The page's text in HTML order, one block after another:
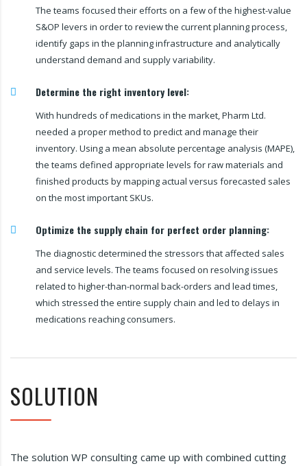
The teams focused their efforts on a few of the highest-value
S&OP levers in order to review the current planning process,
identify gaps in the planning infrastructure and analytically
understand demand and supply variability.
Determine the right inventory level:
With hundreds of medications in the market, Pharm Ltd.
needed a proper method to predict and manage their
inventory. Using a mean absolute percentage analysis (MAPE),
the teams defined appropriate levels for raw materials and
finished products by mapping actual versus forecasted sales
on the most important SKUs.
Optimize the supply chain for perfect order planning:
The diagnostic determined the stressors that affected sales
and service levels. The teams focused on resolving issues
related to higher-than-normal back-orders and lead times,
which stressed the entire supply chain and led to delays in
medications reaching consumers.
SOLUTION
The solution WP consulting came up with combined cutting